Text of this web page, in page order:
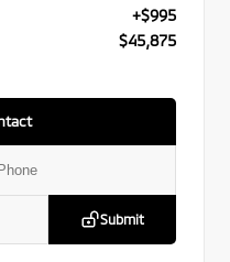
+$995
$45,875
Submit